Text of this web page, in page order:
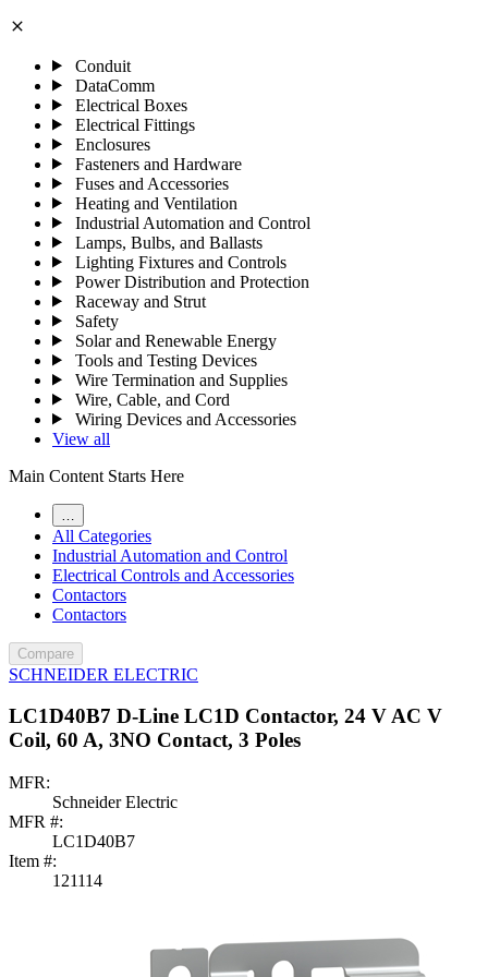
close
Conduit
DataComm
Electrical Boxes
Electrical Fittings
Enclosures
Fasteners and Hardware
Fuses and Accessories
Heating and Ventilation
Industrial Automation and Control
Lamps, Bulbs, and Ballasts
Lighting Fixtures and Controls
Power Distribution and Protection
Raceway and Strut
Safety
Solar and Renewable Energy
Tools and Testing Devices
Wire Termination and Supplies
Wire, Cable, and Cord
Wiring Devices and Accessories
View all
Main Content Starts Here
All Categories
Industrial Automation and Control
Electrical Controls and Accessories
Contactors
Contactors
Compare
SCHNEIDER ELECTRIC
LC1D40B7 D-Line LC1D Contactor, 24 V AC V
Coil, 60 A, 3NO Contact, 3 Poles
MFR:
Schneider Electric
MFR #:
LC1D40B7
Item #:
121114